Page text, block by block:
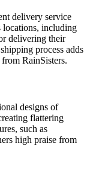
delivery service
locations, including
delivering their
process adds
RainSisters.
designs of
flattering
such as
high praise from